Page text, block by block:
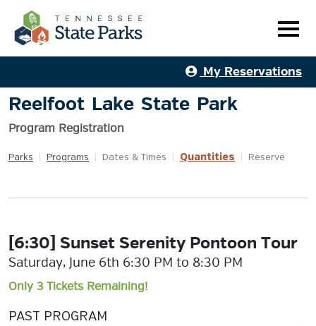
My Reservations
Reelfoot Lake State Park
Program Registration
Parks Programs Dates & Times Quantities Reserve
[6:30] Sunset Serenity Pontoon Tour
Saturday, June 6th 6:30 PM to 8:30 PM
Only 3 Tickets Remaining!
PAST PROGRAM